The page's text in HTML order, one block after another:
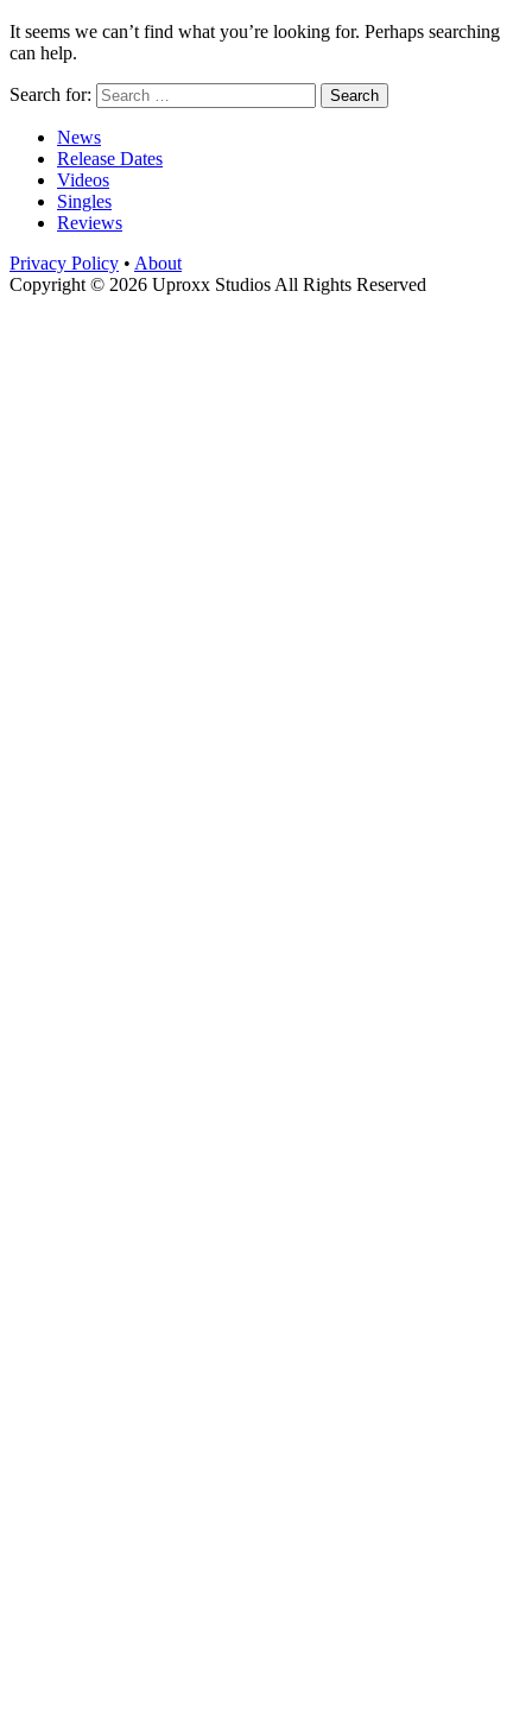
It seems we can’t find what you’re looking for. Perhaps searching
can help.
Search for:
News
Release Dates
Videos
Singles
Reviews
Privacy Policy • About
Copyright © 2026 Uproxx Studios All Rights Reserved